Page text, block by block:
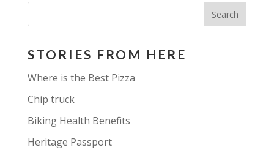
STORIES FROM HERE
Where is the Best Pizza
Chip truck
Biking Health Benefits
Heritage Passport